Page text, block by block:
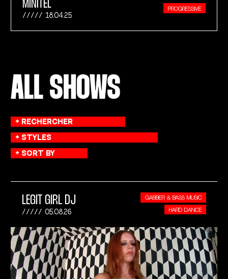
MINITEL
18.04.25
PROGRESSIVE
ALL SHOWS
LEGIT GIRL DJ
05.08.26
GABBER & BASS MUSIC
HARD DANCE